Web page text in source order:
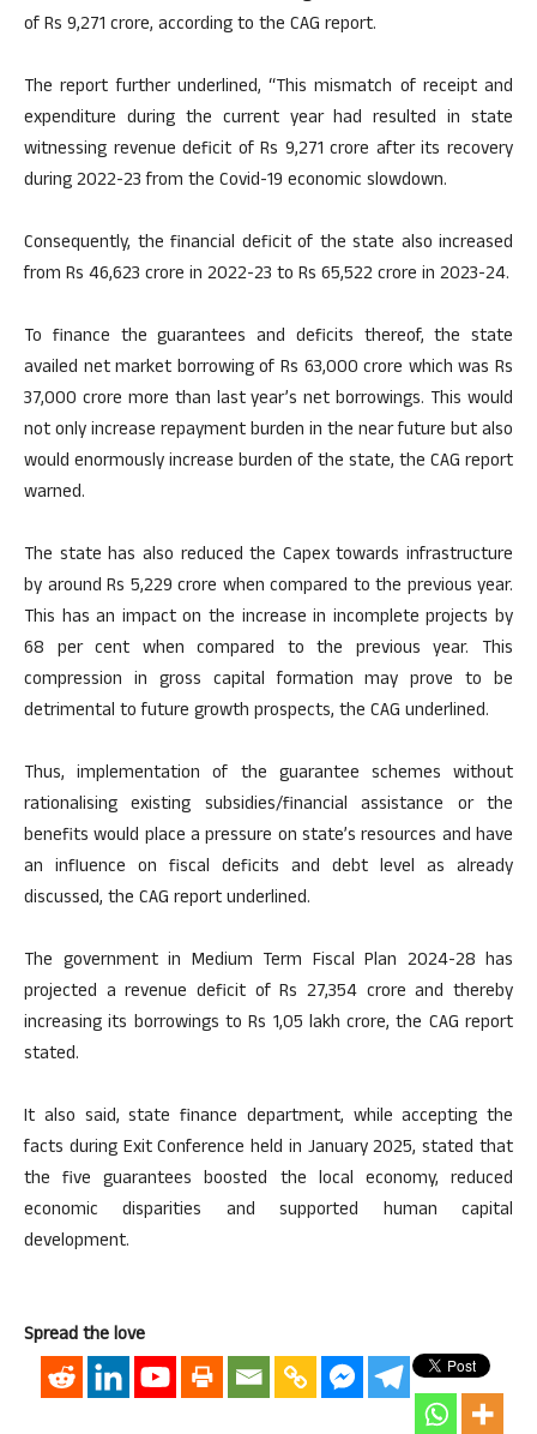
of Rs 9,271 crore, according to the CAG report.
The report further underlined, “This mismatch of receipt and
expenditure during the current year had resulted in state
witnessing revenue deficit of Rs 9,271 crore after its recovery
during 2022-23 from the Covid-19 economic slowdown.
Consequently, the financial deficit of the state also increased
from Rs 46,623 crore in 2022-23 to Rs 65,522 crore in 2023-24.
To finance the guarantees and deficits thereof, the state
availed net market borrowing of Rs 63,000 crore which was Rs
37,000 crore more than last year’s net borrowings. This would
not only increase repayment burden in the near future but also
would enormously increase burden of the state, the CAG report
warned.
The state has also reduced the Capex towards infrastructure
by around Rs 5,229 crore when compared to the previous year.
This has an impact on the increase in incomplete projects by
68 per cent when compared to the previous year. This
compression in gross capital formation may prove to be
detrimental to future growth prospects, the CAG underlined.
Thus, implementation of the guarantee schemes without
rationalising existing subsidies/financial assistance or the
benefits would place a pressure on state’s resources and have
an influence on fiscal deficits and debt level as already
discussed, the CAG report underlined.
The government in Medium Term Fiscal Plan 2024-28 has
projected a revenue deficit of Rs 27,354 crore and thereby
increasing its borrowings to Rs 1,05 lakh crore, the CAG report
stated.
It also said, state finance department, while accepting the
facts during Exit Conference held in January 2025, stated that
the five guarantees boosted the local economy, reduced
economic disparities and supported human capital
development.
Spread the love